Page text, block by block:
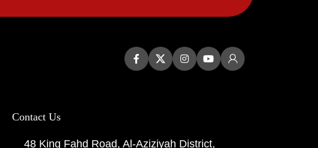
Contact Us
48 King Fahd Road, Al-Aziziyah District,